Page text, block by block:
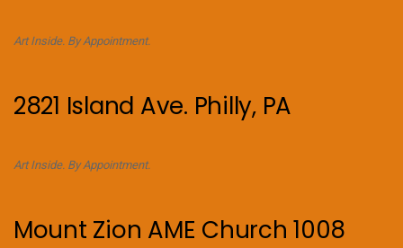
Art Inside. By Appointment.
2821 Island Ave. Philly, PA
Art Inside. By Appointment.
Mount Zion AME Church 1008